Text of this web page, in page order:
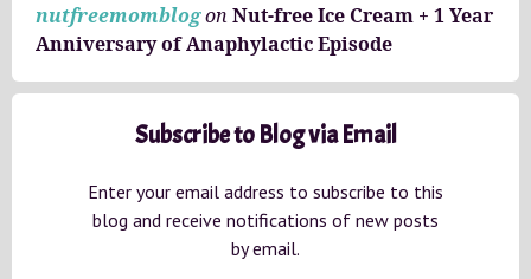
nutfreemomblogon Nut-free Ice Cream + 1 Year
Anniversary of Anaphylactic Episode
Subscribe to Blog via Email
Enter your email address to subscribe to this
blog and receive notifications of new posts
by email.